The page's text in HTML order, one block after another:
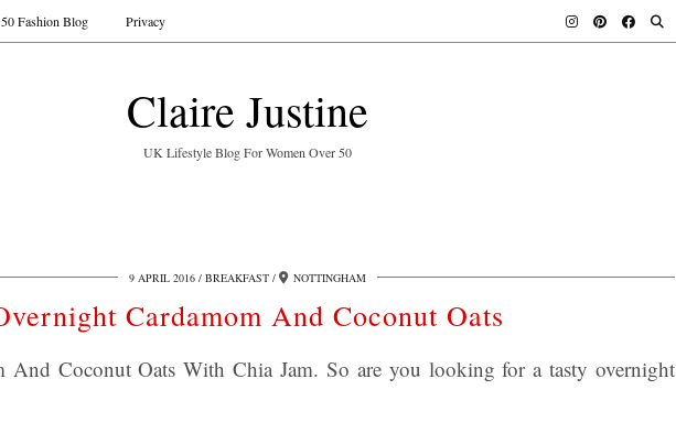
Claire Justine
UK Lifestyle Blog For Women Over 50
Fashion Blog Privacy
9 APRIL 2016 BREAKFAST NOTTINGHAM
Cardamom And Coconut Oats
And Coconut Oats With Chia Jam. So are you looking for a tasty overnight